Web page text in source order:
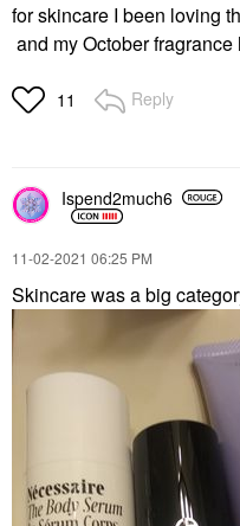
for skincare I been loving
and my October
11 Reply
Ispend2much6
‎11-02-2021 06:25 PM
Skincare was a big